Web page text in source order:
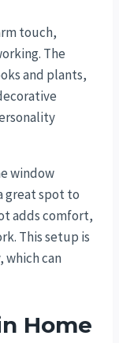
touch,
The
and plants,
window
great spot to
adds comfort,
This setup is
can
Home